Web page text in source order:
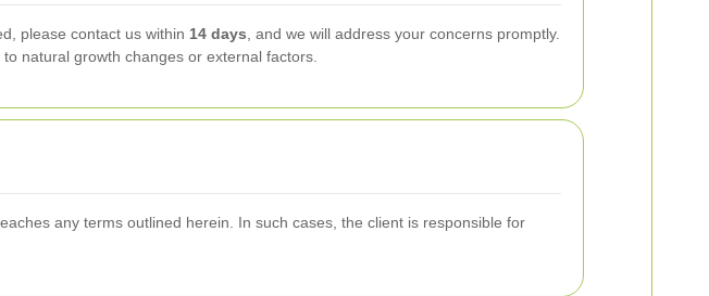
please contact us within 14 days , and we will address your concerns promptly.
natural growth changes or external factors.
any terms outlined herein. In such cases, the client is responsible for